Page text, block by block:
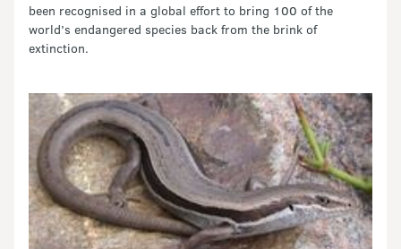
been recognised in a global effort to bring 100 of the
world’s endangered species back from the brink of
extinction.